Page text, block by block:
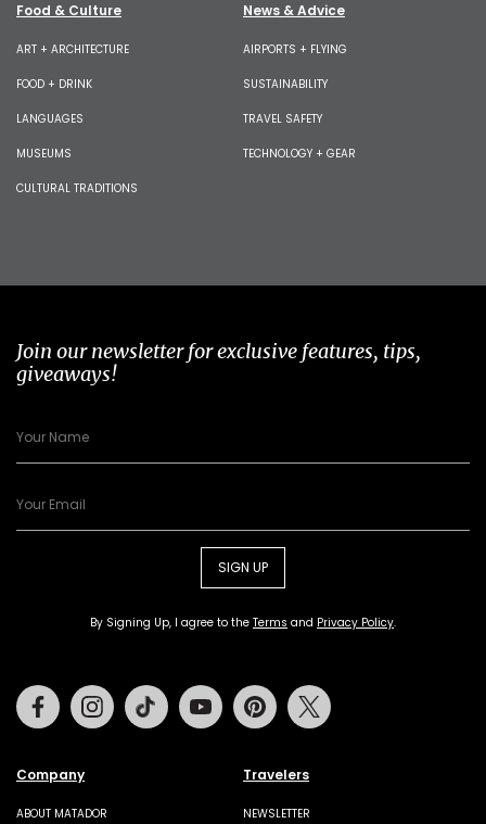
Food & Culture
ART + ARCHITECTURE
FOOD + DRINK
LANGUAGES
MUSEUMS
CULTURAL TRADITIONS
News & Advice
AIRPORTS + FLYING
SUSTAINABILITY
TRAVEL SAFETY
TECHNOLOGY + GEAR
Join our newsletter for exclusive features, tips,
giveaways!
SIGN UP
By Signing Up, I agree to the Terms and Privacy Policy.
Company
ABOUT MATADOR
Travelers
NEWSLETTER
FacebookInstagramTiktok Youtube Pinterest